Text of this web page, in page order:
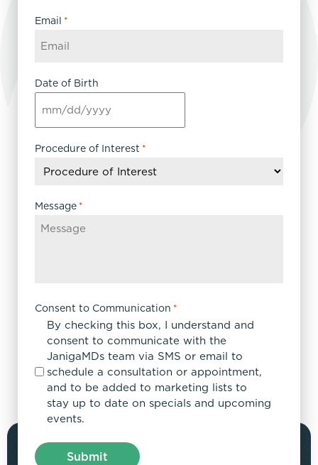
Email *
Date of Birth
MM
slash
DD
YYYY
Procedure of Interest *
Message *
Consent to Communication *
By checking this box, I understand and
consent to communicate with the
JanigaMDs team via SMS or email to
schedule a consultation or appointment,
and to be added to marketing lists to
stay up to date on specials and upcoming
events.